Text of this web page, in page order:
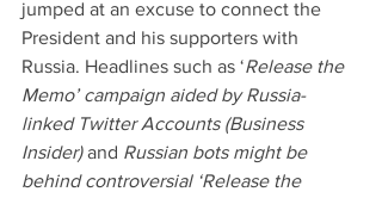
jumped at an excuse to connect the
President and his supporters with
Russia. Headlines such as ‘Release the
Memo’ campaign aided by Russia-
linked Twitter Accounts (Business
Insider) and Russian bots might be
behind controversial ‘Release the